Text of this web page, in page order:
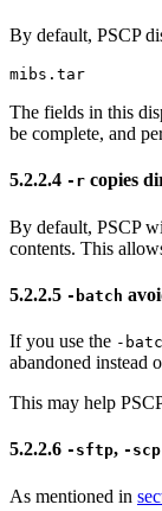
By default, PSCP
The fields in this
be complete, and
5.2.2.4 -r copies
By default, PSCP
contents. This
5.2.2.5 -batch
If you use the -
abandoned instead
This may help
5.2.2.6 -sftp, -scp
As mentioned in